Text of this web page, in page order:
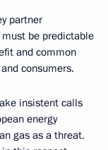
partner
be predictable
and common
consumers.
insistent calls
energy
gas as a threat.